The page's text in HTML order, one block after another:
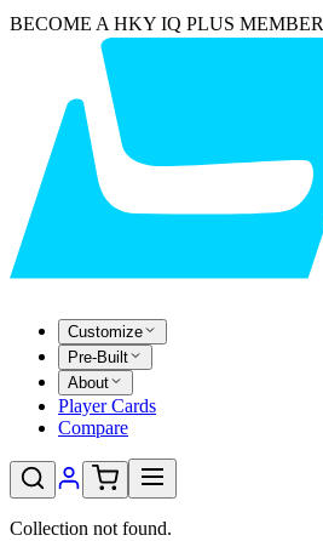
BECOME A HKY IQ PLUS
Customize
Pre-Built
About
Player Cards
Compare
Collection not found.